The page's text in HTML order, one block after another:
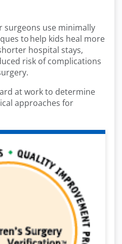
surgeons use minimally
to help kids heal more
hospital stays,
risk of complications
at work to determine
approaches for